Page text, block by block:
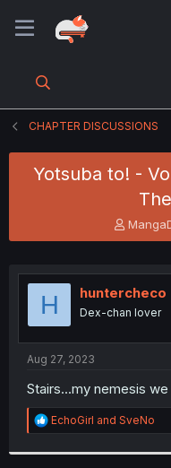
CHAPTER DISCUSSIONS
Yotsuba to! -
T
h
e
a
s
t
r
H huntercheco
Dex-chan lover
Aug 27, 2023
Stairs...my nemesis
R
e
EchoGirl and SveNo